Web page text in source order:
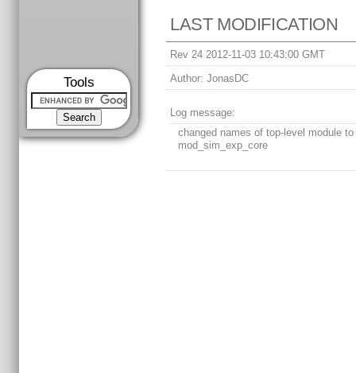
Tools
LAST MODIFICATION
Rev 24 2012-11-03 10:43:00 GMT
Author: JonasDC
Log message:
changed names of top-level module to
mod_sim_exp_core